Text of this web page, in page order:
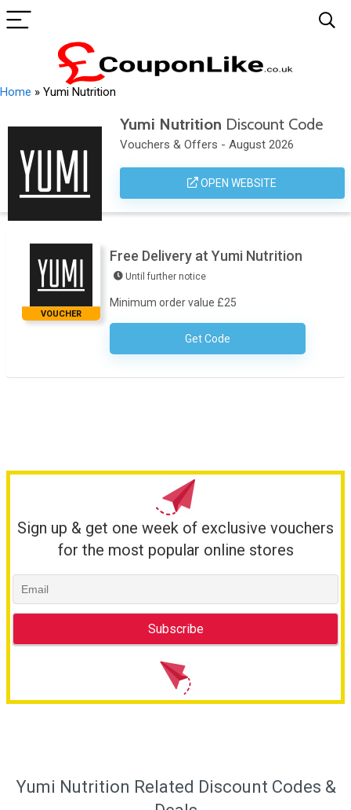
Home » Yumi Nutrition
Yumi Nutrition Discount Code
Vouchers & Offers - August 2026
OPEN WEBSITE
VOUCHER
Free Delivery at Yumi Nutrition
Until further notice
Minimum order value £25
Get CodeNo Code Necessary
Sign up & get one week of exclusive vouchers
for the most popular online stores
Yumi Nutrition Related Discount Codes &